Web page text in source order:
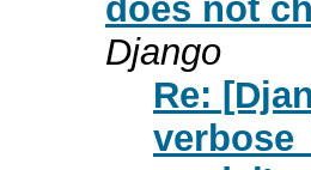
does not
Django
Re: